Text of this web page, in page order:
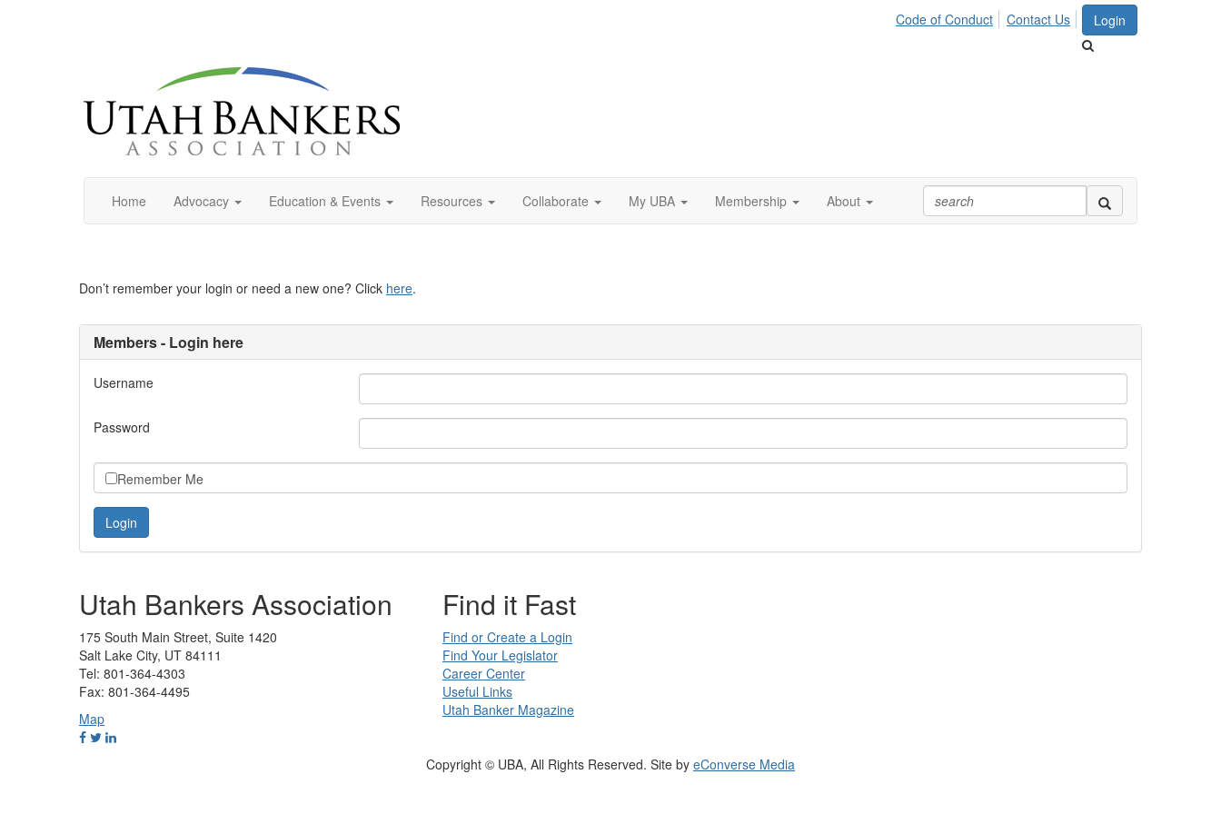
Login
Code of Conduct Contact Us
Home Advocacy Education & Events Resources Collaborate My UBA Membership About
Don’t remember your login or need a new one? Click here.
Members - Login here
Username
Password
Remember Me
Utah Bankers Association
175 South Main Street, Suite 1420
Salt Lake City, UT 84111
Tel: 801-364-4303
Fax: 801-364-4495
Map
Find it Fast
Find or Create a Login
Find Your Legislator
Career Center
Useful Links
Utah Banker Magazine
Copyright © UBA, All Rights Reserved. Site by eConverse Media